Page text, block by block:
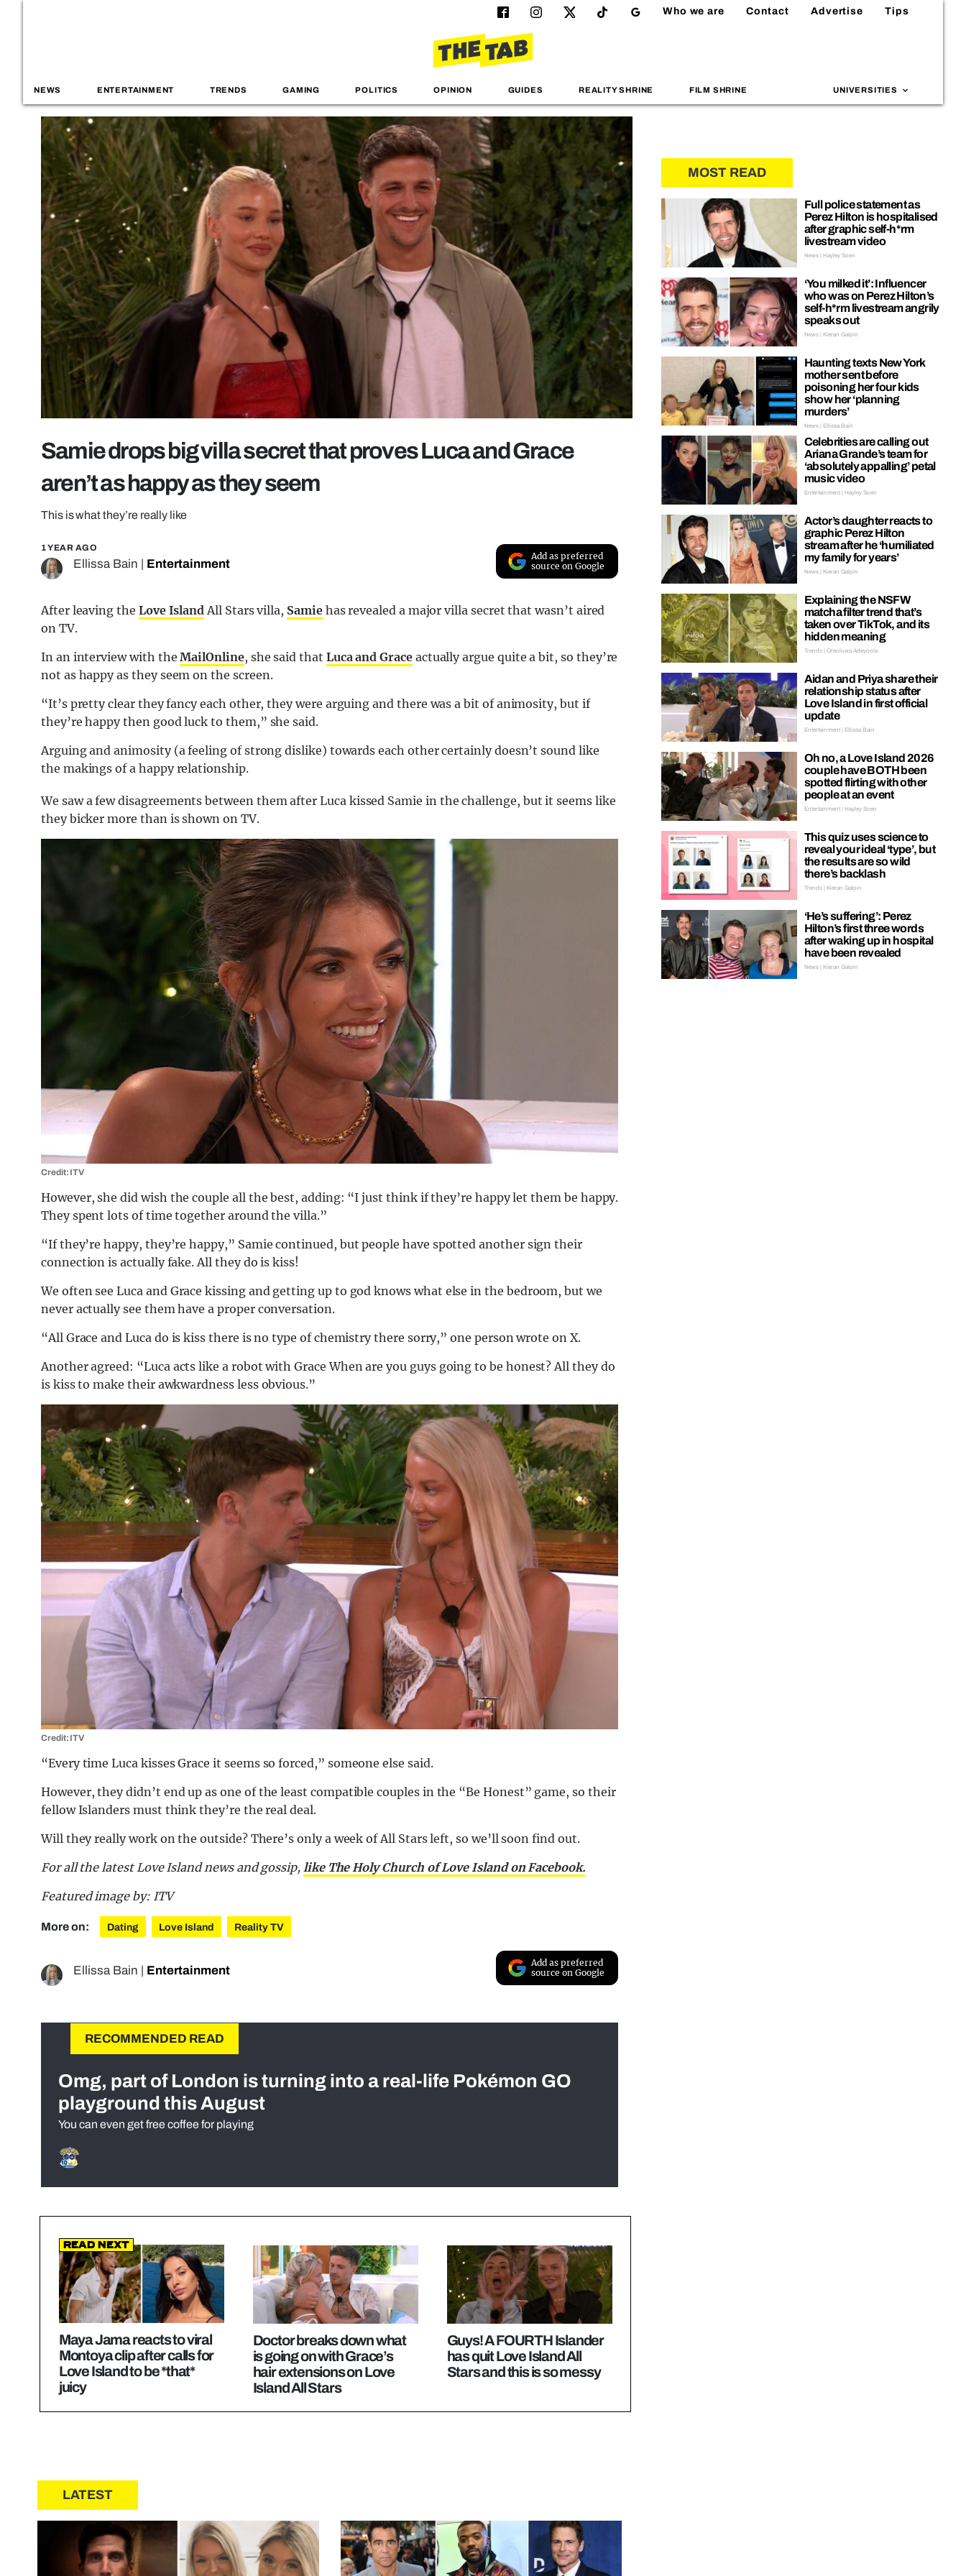
Who we are Contact Advertise Tips
NEWS ENTERTAINMENT TRENDS GAMING POLITICS OPINION GUIDES REALITY SHRINE FILM SHRINE UNIVERSITIES
Samie drops big villa secret that proves Luca and Grace
aren’t as happy as they seem
This is what they’re really like
1 YEAR AGO
Ellissa Bain Entertainment
Add as preferred
source on Google
After leaving the Love IslandAll Stars villa, Samiehas revealed a major villa secret that wasn’t aired
on TV.
In an interview with theMailOnline, she said that Luca and Graceactually argue quite a bit, so they’re
not as happy as they seem on the screen.
“It’s pretty clear they fancy each other, they were arguing and there was a bit of animosity, but if
they’re happy then good luck to them,” she said.
Arguing and animosity (a feeling of strong dislike) towards each other certainly doesn’t sound like
the makings of a happy relationship.
We saw a few disagreements between them after Luca kissed Samie in the challenge, but it seems like
they bicker more than is shown on TV.
Credit: ITV
However, she did wish the couple all the best, adding: “I just think if they’re happy let them be happy.
They spent lots of time together around the villa.”
“If they’re happy, they’re happy,” Samie continued, but people have spotted another sign their
connection is actually fake. All they do is kiss!
We often see Luca and Grace kissing and getting up to god knows what else in the bedroom, but we
never actually see them have a proper conversation.
“All Grace and Luca do is kiss there is no type of chemistry there sorry,” one person wrote on X.
Another agreed: “Luca acts like a robot with Grace When are you guys going to be honest? All they do
is kiss to make their awkwardness less obvious.”
Credit: ITV
“Every time Luca kisses Grace it seems so forced,” someone else said.
However, they didn’t end up as one of the least compatible couples in the “Be Honest” game, so their
fellow Islanders must think they’re the real deal.
Will they really work on the outside? There’s only a week of All Stars left, so we’ll soon find out.
For all the latest Love Island news and gossip, like The Holy Church of Love Island on Facebook.
Featured image by: ITV
More on: Dating Love Island Reality TV
Ellissa Bain | Entertainment
Add as preferred
source on Google
RECOMMENDED READ
Omg, part of London is turning into a real-life Pokémon GO
playground this August
You can even get free coffee for playing
Read Next
Maya Jama reacts to viral
Montoya clip after calls for
Love Island to be *that*
juicy
Doctor breaks down what
is going on with Grace’s
hair extensions on Love
Island All Stars
Guys! A FOURTH Islander
has quit Love Island All
Stars and this is so messy
LATEST
MOST READ
Full police statement as
Perez Hilton is hospitalised
after graphic self-h*rm
livestream video
News | Hayley Soen
‘You milked it’: Influencer
who was on Perez Hilton’s
self-h*rm livestream angrily
speaks out
News | Kieran Galpin
Haunting texts New York
mother sent before
poisoning her four kids
show her ‘planning
murders’
News | Ellissa Bain
Celebrities are calling out
Ariana Grande’s team for
‘absolutely appalling’ petal
music video
Entertainment | Hayley Soen
Actor’s daughter reacts to
graphic Perez Hilton
stream after he ‘humiliated
my family for years’
News | Kieran Galpin
Explaining the NSFW
matcha filter trend that’s
taken over TikTok, and its
hidden meaning
Trends | Oreoluwa Adeyoola
Aidan and Priya share their
relationship status after
Love Island in first official
update
Entertainment | Ellissa Bain
Oh no, a Love Island 2026
couple have BOTH been
spotted flirting with other
people at an event
Entertainment | Hayley Soen
This quiz uses science to
reveal your ideal ‘type’, but
the results are so wild
there’s backlash
Trends | Kieran Galpin
‘He’s suffering’: Perez
Hilton’s first three words
after waking up in hospital
have been revealed
News | Kieran Galpin